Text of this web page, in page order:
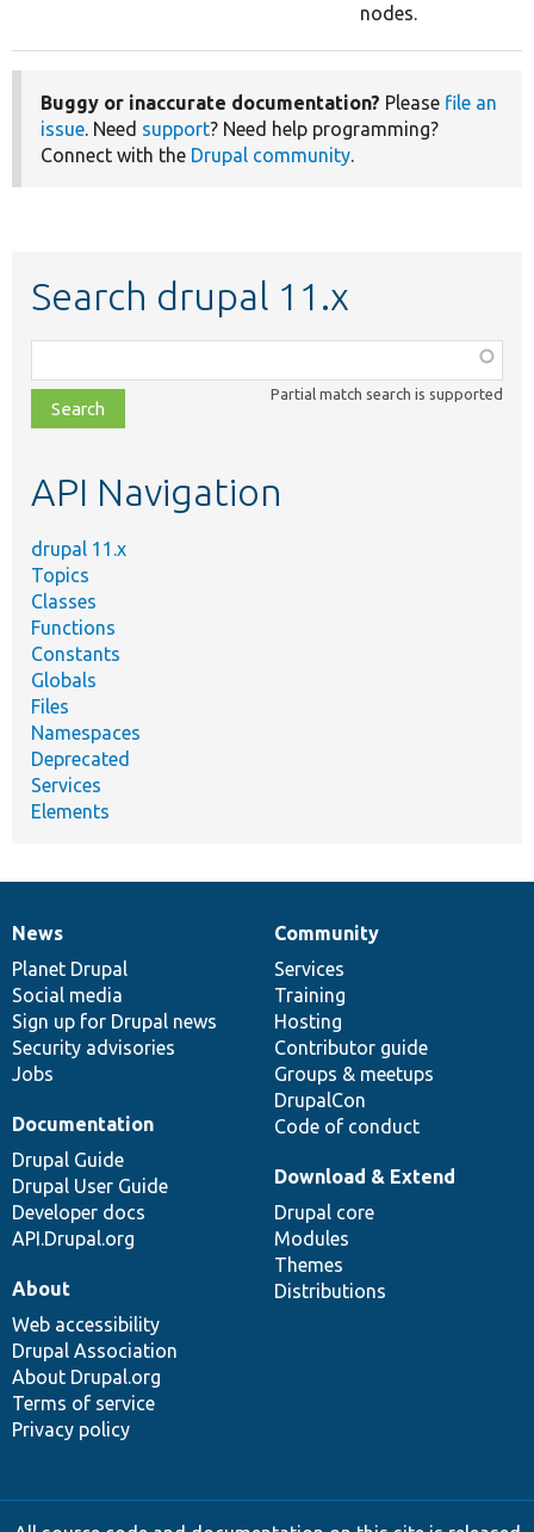
nodes.
Buggy or inaccurate documentation? Please file an
issue. Need support? Need help programming?
Connect with the Drupal community.
Search drupal 11.x
class,
file,
topic,
Partial match search is supported
API Navigation
drupal 11.x
Topics
Classes
Functions
Constants
Globals
Files
Namespaces
Deprecated
Services
Elements
News
items
News
Planet Drupal
Social media
Sign up for Drupal news
Security advisories
Jobs
Our
community
Community
Services
Training
Hosting
Contributor guide
Groups & meetups
DrupalCon
Code of conduct
Documentation
Documentation
Drupal Guide
Drupal User Guide
Developer docs
API.Drupal.org
Drupal
code
base
Download & Extend
Drupal core
Modules
Themes
Distributions
Governance
of
community
About
Web accessibility
Drupal Association
About Drupal.org
Terms of service
Privacy policy